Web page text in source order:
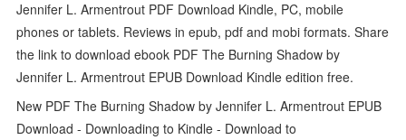
Jennifer L. Armentrout PDF Download Kindle, PC, mobile
phones or tablets. Reviews in epub, pdf and mobi formats. Share
the link to download ebook PDF The Burning Shadow by
Jennifer L. Armentrout EPUB Download Kindle edition free.
New PDF The Burning Shadow by Jennifer L. Armentrout EPUB
Download - Downloading to Kindle - Download to